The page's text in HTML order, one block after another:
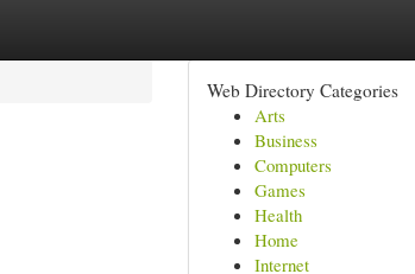
Web Directory Categories
Arts
Business
Computers
Games
Health
Home
Internet